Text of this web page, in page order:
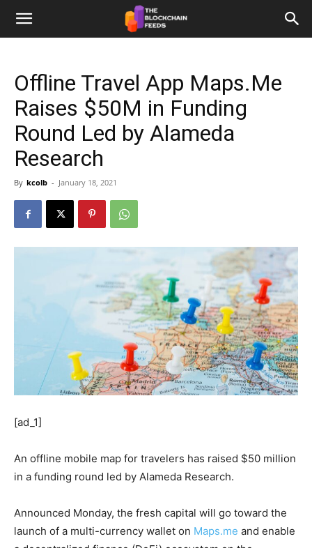
The
Blockchain
Feeds
Offline Travel App Maps.Me
Raises $50M in Funding
Round Led by Alameda
Research
By kcolb - January 18, 2021
[ad_1]
An offline mobile map for travelers has raised $50 million
in a funding round led by Alameda Research.
Announced Monday, the fresh capital will go toward the
launch of a multi-currency wallet on Maps.me and enable